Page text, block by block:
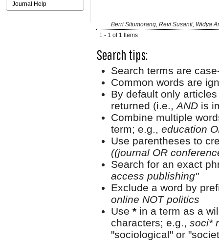
Journal Help
Berri Situmorang, Revi Susanti, Widya
1 - 1 of 1 Items
Search tips:
Search terms are
Common words are
By default only
returned (i.e.,AND is
Combine multiple
term; e.g., education
Use parentheses to
((journal OR
Search for an exact
access publishing"
Exclude a word by
online NOT politics
Use * in a term as a
characters; e.g., soci*
"sociological" or